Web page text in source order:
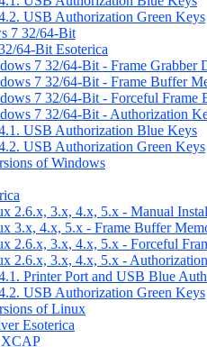
USB Authorization Green Keys
7 32/64-Bit
64-Bit Esoterica
7 32/64-Bit - Frame Grabber
7 32/64-Bit - Frame Buffer
7 32/64-Bit - Forceful Frame
7 32/64-Bit - Authorization
USB Authorization Blue Keys
USB Authorization Green Keys
of Windows
2.6.x, 3.x, 4.x, 5.x - Manual
3.x, 4.x, 5.x - Frame Buffer
2.6.x, 3.x, 4.x, 5.x - Forceful
2.6.x, 3.x, 4.x, 5.x -
Printer Port and USB Blue
USB Authorization Green Keys
of Linux
Esoterica
XCAP